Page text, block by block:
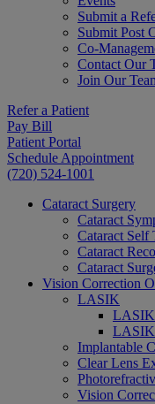
Submit a
Submit Post
Co-
Contact Our
Join Our
Refer a Patient
Pay Bill
Patient Portal
Schedule Appointment
(720) 524-1001
Cataract Surgery
Cataract
Cataract Self
Cataract
Cataract
Vision Correction
LASIK
LASIK
LASIK
Implantable
Clear Lens
Vision